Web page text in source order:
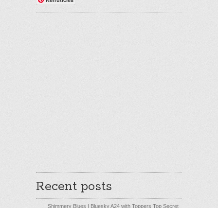
Recent posts
Shimmery Blues | Bluesky A24 with Toppers Top Secret